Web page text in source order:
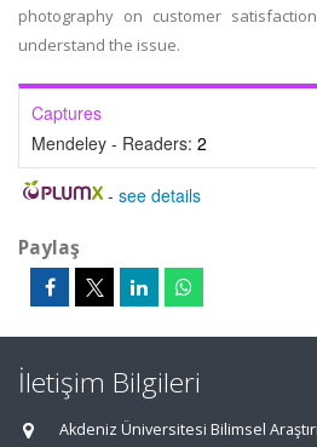
photography on customer
understand the issue.
Captures
Mendeley - Readers: 2
- see details
Paylaş
İletişim Bilgileri
Akdeniz Üniversitesi Bilimsel